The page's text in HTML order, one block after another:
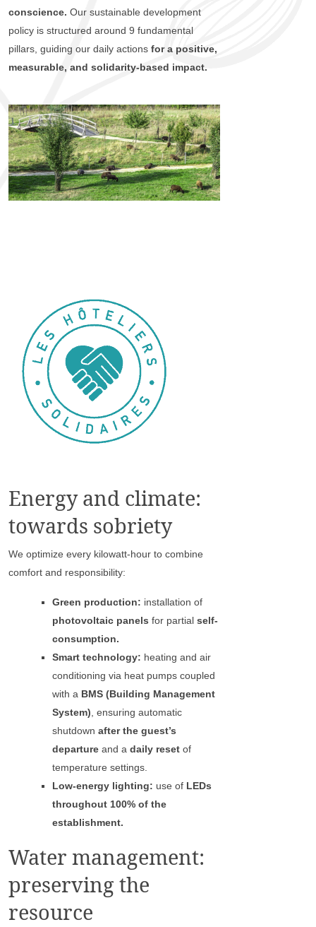
conscience. Our sustainable development
policy is structured around 9 fundamental
pillars, guiding our daily actions for a positive,
measurable, and solidarity-based impact.
Energy and climate:
towards sobriety
We optimize every kilowatt-hour to combine
comfort and responsibility:
Green production: installation of
photovoltaic panels for partial self-
consumption.
Smart technology: heating and air
conditioning via heat pumps coupled
with a BMS (Building Management
System), ensuring automatic
shutdown after the guest’s
departure and a daily reset of
temperature settings.
Low-energy lighting: use of LEDs
throughout 100% of the
establishment.
Water management:
preserving the
resource